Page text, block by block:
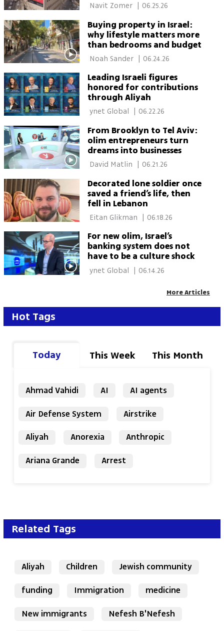
Navit Zomer 06.25.26
Buying property in Israel:
why lifestyle matters more
than bedrooms and budget
Noah Sander | 06.24.26
Leading Israeli figures
honored for contributions
through Aliyah
06.22.26
From Brooklyn to Tel Aviv:
olim entrepreneurs turn
dreams into businesses
06.21.26
Decorated lone soldier once
saved a friend’s life, then
fell in Lebanon
| 06.18.26
For new olim, Israel’s
banking system does not
have to be a culture shock
| 06.14.26
More Articles
Hot Tags
Today This Week This Month
Ahmad Vahidi AI
AI agents
Air Defense System
Airstrike
Aliyah
Anorexia
Anthropic
Ariana Grande
Arrest
Related Tags
Aliyah Children
Jewish community
funding
Immigration
medicine
New immigrants
Nefesh B'Nefesh